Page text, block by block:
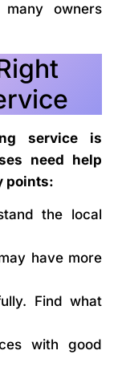
owners
service is
need help
points:
the local
have more
Find what
with good